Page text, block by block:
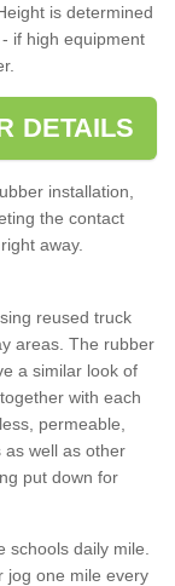
is determined
if high equipment
DETAILS
installation,
the contact
away.
reused truck
areas. The rubber
a similar look of
with each
permeable,
as well as other
put down for
daily mile.
jog one mile every